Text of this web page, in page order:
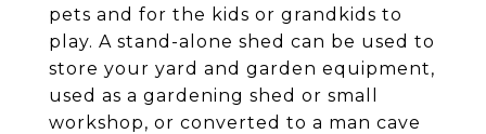
pets and for the kids or grandkids to
play. A stand-alone shed can be used to
store your yard and garden equipment,
used as a gardening shed or small
workshop, or converted to a man cave